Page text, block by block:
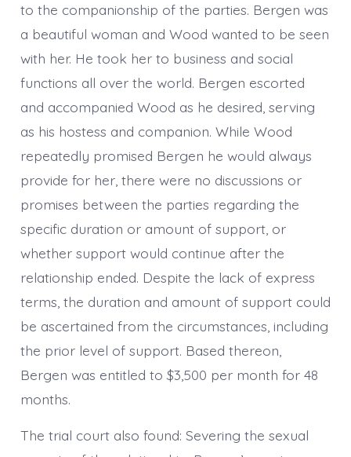
to the companionship of the parties. Bergen was
a beautiful woman and Wood wanted to be seen
with her. He took her to business and social
functions all over the world. Bergen escorted
and accompanied Wood as he desired, serving
as his hostess and companion. While Wood
repeatedly promised Bergen he would always
provide for her, there were no discussions or
promises between the parties regarding the
specific duration or amount of support, or
whether support would continue after the
relationship ended. Despite the lack of express
terms, the duration and amount of support could
be ascertained from the circumstances, including
the prior level of support. Based thereon,
Bergen was entitled to $3,500 per month for 48
months.
The trial court also found: Severing the sexual